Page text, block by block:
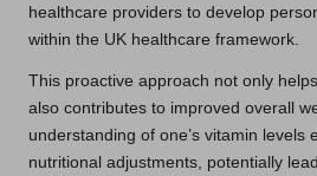
healthcare providers to develop
within the UK healthcare framework.
This proactive approach not only
also contributes to improved overall
understanding of one’s vitamin levels
nutritional adjustments, potentially